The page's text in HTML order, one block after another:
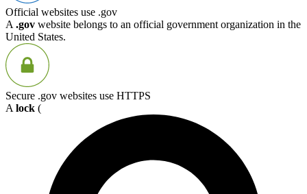
Official websites use .gov
A .gov website belongs to an official government organization in the
United States.
Secure .gov websites use HTTPS
A lock (